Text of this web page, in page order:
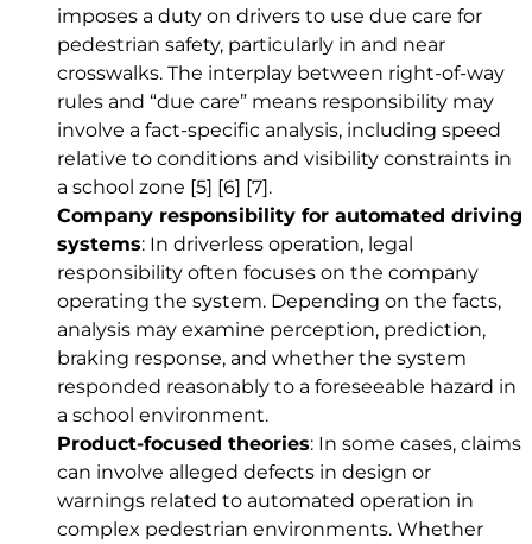
imposes a duty on drivers to use due care for
pedestrian safety, particularly in and near
crosswalks. The interplay between right-of-way
rules and “due care” means responsibility may
involve a fact-specific analysis, including speed
relative to conditions and visibility constraints in
a school zone [5] [6] [7].
Company responsibility for automated driving
systems: In driverless operation, legal
responsibility often focuses on the company
operating the system. Depending on the facts,
analysis may examine perception, prediction,
braking response, and whether the system
responded reasonably to a foreseeable hazard in
a school environment.
Product-focused theories: In some cases, claims
can involve alleged defects in design or
warnings related to automated operation in
complex pedestrian environments. Whether